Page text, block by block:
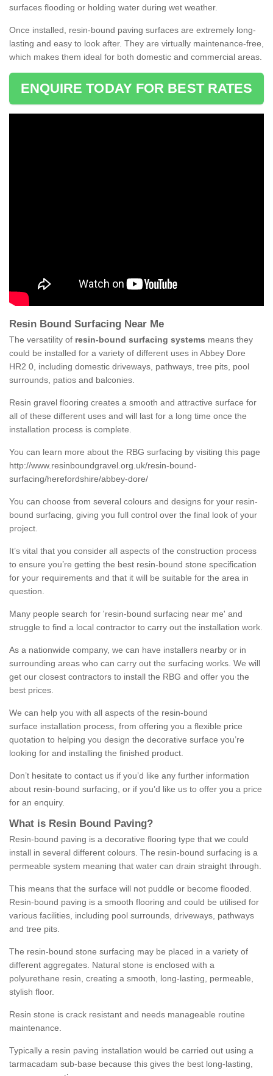
surfaces flooding or holding water during wet weather.
Once installed, resin-bound paving surfaces are extremely long-
lasting and easy to look after. They are virtually maintenance-free,
which makes them ideal for both domestic and commercial areas.
ENQUIRE TODAY FOR BEST RATES
Resin Bound Surfacing Near Me
The versatility of resin-bound surfacing systems means they
could be installed for a variety of different uses in Abbey Dore
HR2 0, including domestic driveways, pathways, tree pits, pool
surrounds, patios and balconies.
Resin gravel flooring creates a smooth and attractive surface for
all of these different uses and will last for a long time once the
installation process is complete.
You can learn more about the RBG surfacing by visiting this page
http://www.resinboundgravel.org.uk/resin-bound-
surfacing/herefordshire/abbey-dore/
You can choose from several colours and designs for your resin-
bound surfacing, giving you full control over the final look of your
project.
It’s vital that you consider all aspects of the construction process
to ensure you’re getting the best resin-bound stone specification
for your requirements and that it will be suitable for the area in
question.
Many people search for 'resin-bound surfacing near me' and
struggle to find a local contractor to carry out the installation work.
As a nationwide company, we can have installers nearby or in
surrounding areas who can carry out the surfacing works. We will
get our closest contractors to install the RBG and offer you the
best prices.
We can help you with all aspects of the resin-bound
surface installation process, from offering you a flexible price
quotation to helping you design the decorative surface you’re
looking for and installing the finished product.
Don’t hesitate to contact us if you’d like any further information
about resin-bound surfacing, or if you’d like us to offer you a price
for an enquiry.
What is Resin Bound Paving?
Resin-bound paving is a decorative flooring type that we could
install in several different colours. The resin-bound surfacing is a
permeable system meaning that water can drain straight through.
This means that the surface will not puddle or become flooded.
Resin-bound paving is a smooth flooring and could be utilised for
various facilities, including pool surrounds, driveways, pathways
and tree pits.
The resin-bound stone surfacing may be placed in a variety of
different aggregates. Natural stone is enclosed with a
polyurethane resin, creating a smooth, long-lasting, permeable,
stylish floor.
Resin stone is crack resistant and needs manageable routine
maintenance.
Typically a resin paving installation would be carried out using a
tarmacadam sub-base because this gives the best long-lasting,